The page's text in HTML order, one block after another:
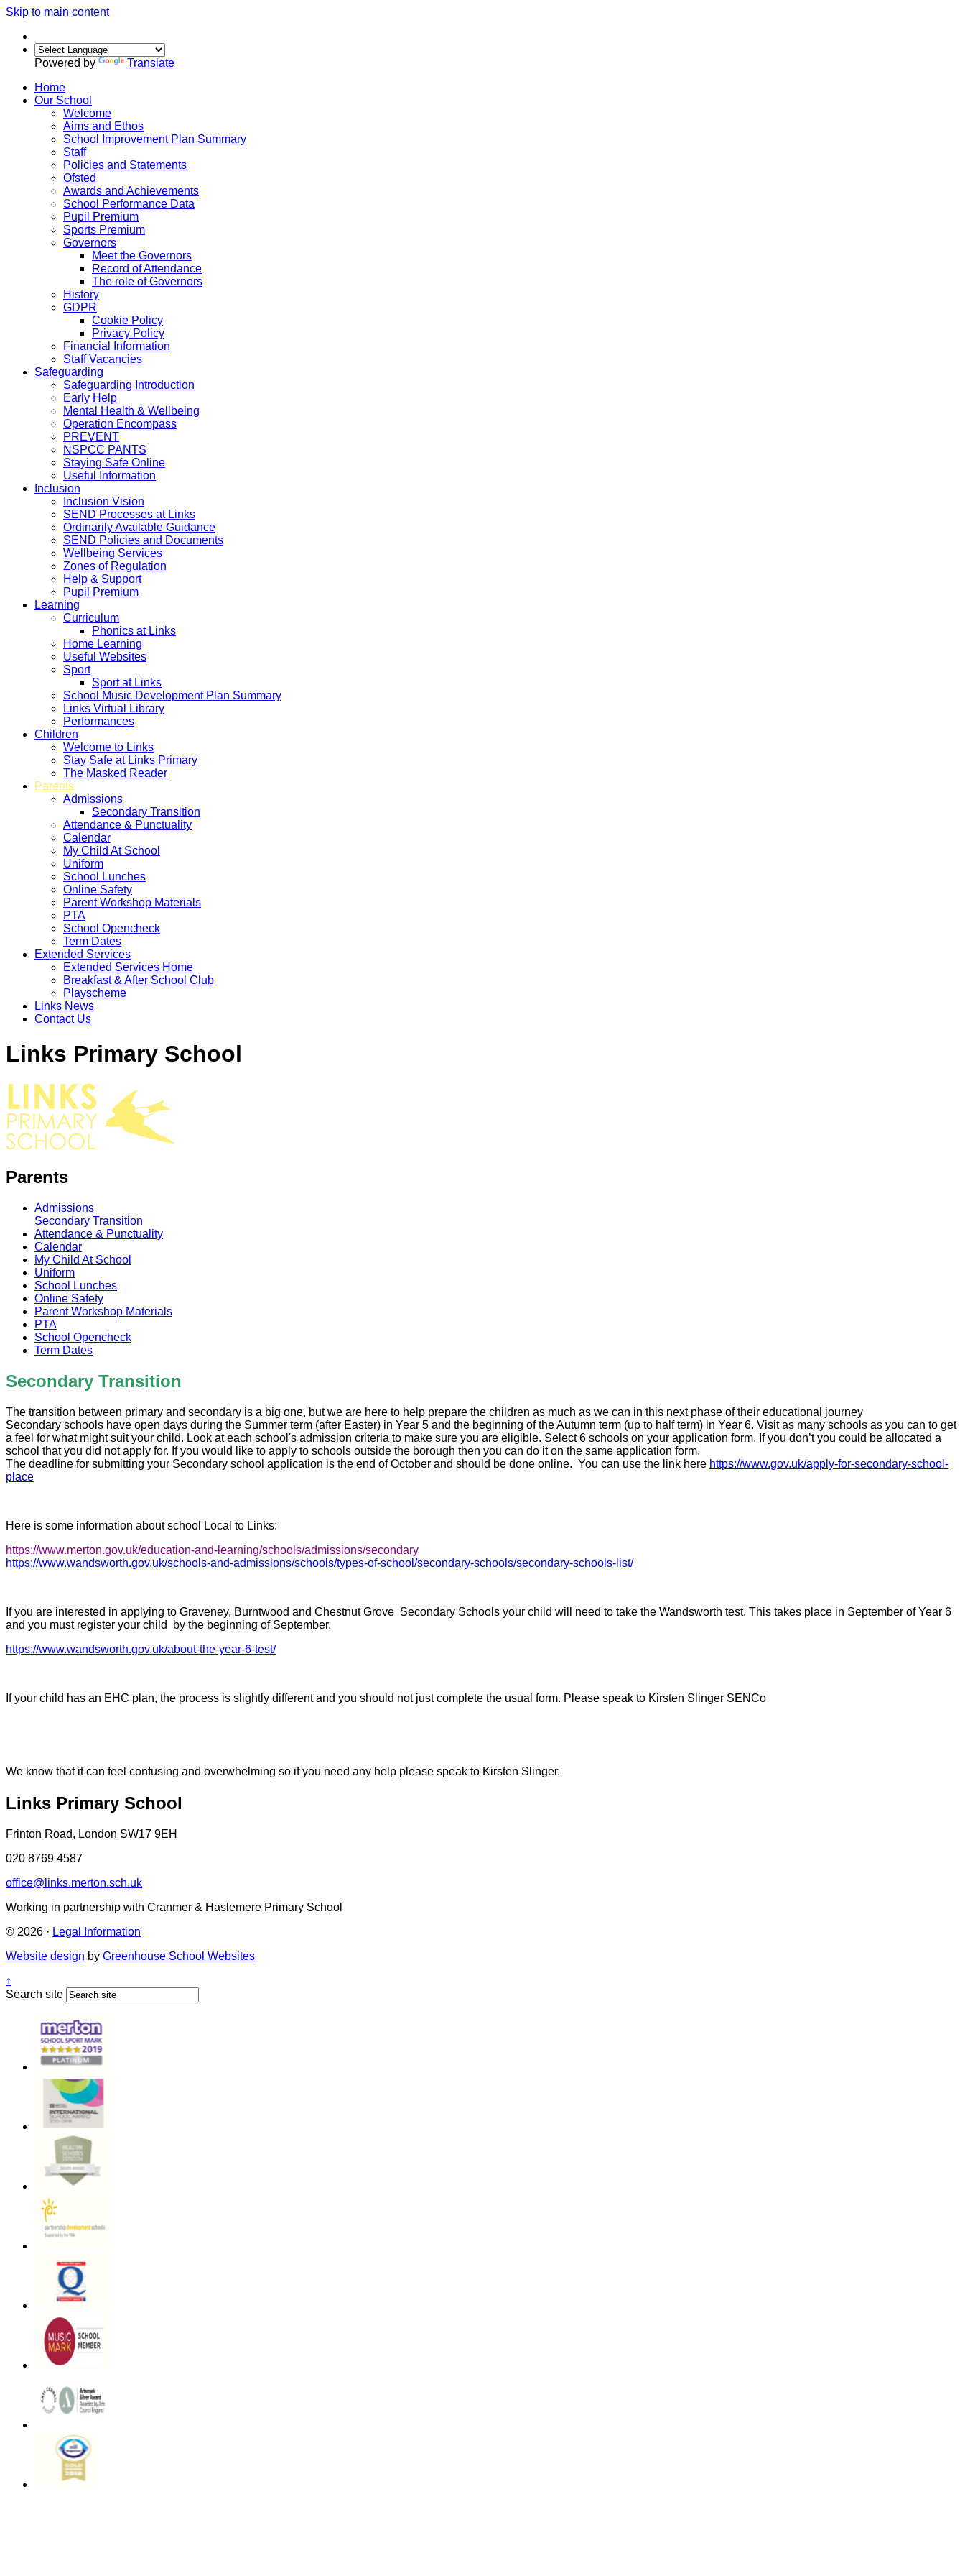
Skip to main content
Powered by
Translate
Home
Our School
Welcome
Aims and Ethos
School Improvement Plan Summary
Staff
Policies and Statements
Ofsted
Awards and Achievements
School Performance Data
Pupil Premium
Sports Premium
Governors
Meet the Governors
Record of Attendance
The role of Governors
History
GDPR
Cookie Policy
Privacy Policy
Financial Information
Staff Vacancies
Safeguarding
Safeguarding Introduction
Early Help
Mental Health & Wellbeing
Operation Encompass
PREVENT
NSPCC PANTS
Staying Safe Online
Useful Information
Inclusion
Inclusion Vision
SEND Processes at Links
Ordinarily Available Guidance
SEND Policies and Documents
Wellbeing Services
Zones of Regulation
Help & Support
Pupil Premium
Learning
Curriculum
Phonics at Links
Home Learning
Useful Websites
Sport
Sport at Links
School Music Development Plan Summary
Links Virtual Library
Performances
Children
Welcome to Links
Stay Safe at Links Primary
The Masked Reader
Parents
Admissions
Secondary Transition
Attendance & Punctuality
Calendar
My Child At School
Uniform
School Lunches
Online Safety
Parent Workshop Materials
PTA
School Opencheck
Term Dates
Extended Services
Extended Services Home
Breakfast & After School Club
Playscheme
Links News
Contact Us
Links Primary School
Parents
Admissions
Secondary Transition
Attendance & Punctuality
Calendar
My Child At School
Uniform
School Lunches
Online Safety
Parent Workshop Materials
PTA
School Opencheck
Term Dates
Secondary Transition
The transition between primary and secondary is a big one, but we are here to help prepare the children as much as we can in this next phase of their educational journey
Secondary schools have open days during the Summer term (after Easter) in Year 5 and the beginning of the Autumn term (up to half term) in Year 6. Visit as many schools as you can to get
a feel for what might suit your child. Look at each school's admission criteria to make sure you are eligible. Select 6 schools on your application form. If you don’t you could be allocated a
school that you did not apply for. If you would like to apply to schools outside the borough then you can do it on the same application form.
The deadline for submitting your Secondary school application is the end of October and should be done online. You can use the link here https://www.gov.uk/apply-for-secondary-school-
place
Here is some information about school Local to Links:
https://www.merton.gov.uk/education-and-learning/schools/admissions/secondary
https://www.wandsworth.gov.uk/schools-and-admissions/schools/types-of-school/secondary-schools/secondary-schools-list/
If you are interested in applying to Graveney, Burntwood and Chestnut Grove Secondary Schools your child will need to take the Wandsworth test. This takes place in September of Year 6
and you must register your child by the beginning of September.
https://www.wandsworth.gov.uk/about-the-year-6-test/
If your child has an EHC plan, the process is slightly different and you should not just complete the usual form. Please speak to Kirsten Slinger SENCo
We know that it can feel confusing and overwhelming so if you need any help please speak to Kirsten Slinger.
Links Primary School
Frinton Road, London SW17 9EH
020 8769 4587
office@links.merton.sch.uk
Working in partnership with Cranmer & Haslemere Primary School
© 2026 · Legal Information
Website design by Greenhouse School Websites
↑
Search site